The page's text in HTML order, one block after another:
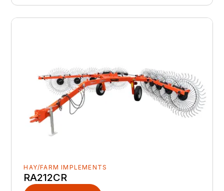
HAY/FARM IMPLEMENTS
RA212CR